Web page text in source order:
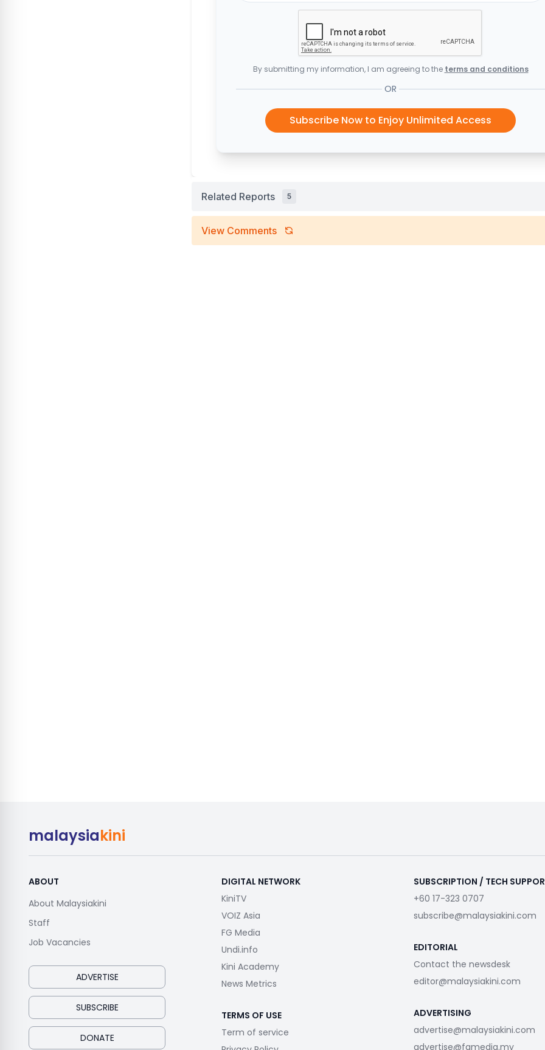
By submitting my information, I am agreeing to the terms and conditions
OR
Subscribe Now to Enjoy Unlimited Access
Related Reports 5
View Comments
malaysiakini
ABOUT
About Malaysiakini
Staff
Job Vacancies
ADVERTISE
SUBSCRIBE
DONATE
DIGITAL NETWORK
KiniTV
VOIZ Asia
FG Media
Undi.info
Kini Academy
News Metrics
TERMS OF USE
Term of service
SUBSCRIPTION / TECH
+60 17-323 0707
subscribe@malaysiakini.com
EDITORIAL
Contact the newsdesk
editor@malaysiakini.com
ADVERTISING
advertise@malaysiakini.com
advertise@fgmedia.my